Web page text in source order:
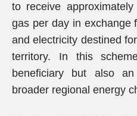
to receive
gas per day in exchange
and electricity destined
territory. In this
beneficiary but also
broader regional energy